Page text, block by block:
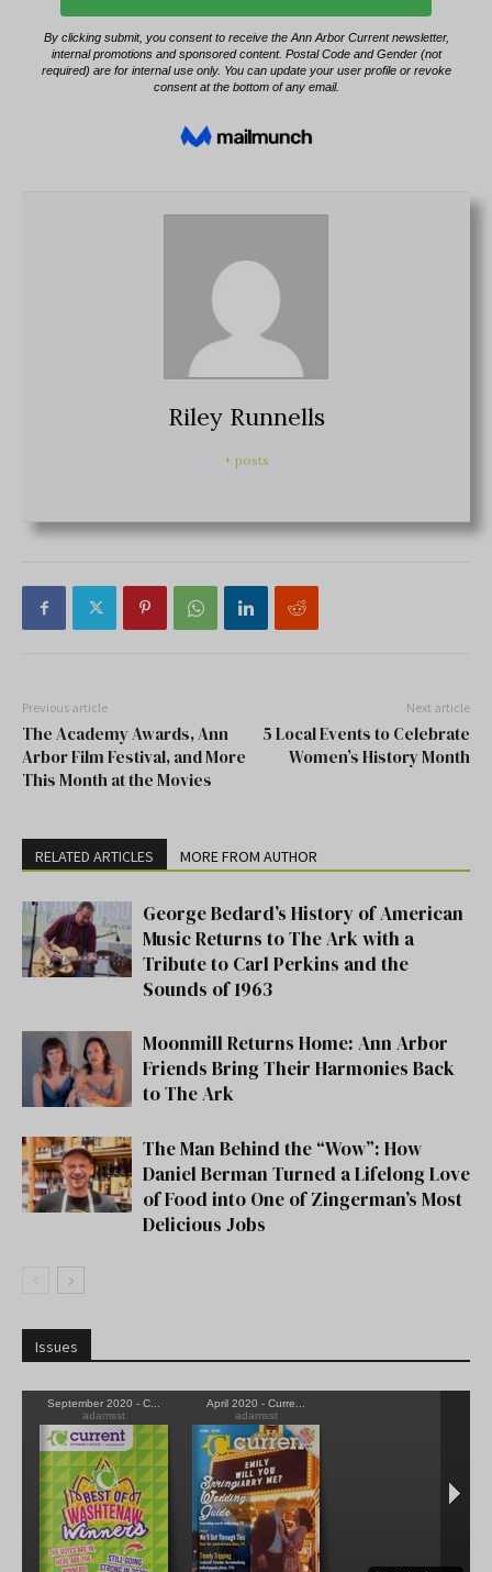
Riley Runnells
+ posts
Previous article
The Academy Awards, Ann
Arbor Film Festival, and More
This Month at the Movies
Next article
5 Local Events to Celebrate
Women’s History Month
RELATED ARTICLES MORE FROM AUTHOR
George Bedard’s History of American
Music Returns to The Ark with a
Tribute to Carl Perkins and the
Sounds of 1963
Moonmill Returns Home: Ann Arbor
Friends Bring Their Harmonies Back
to The Ark
The Man Behind the “Wow”: How
Daniel Berman Turned a Lifelong Love
of Food into One of Zingerman’s Most
Delicious Jobs
Issues